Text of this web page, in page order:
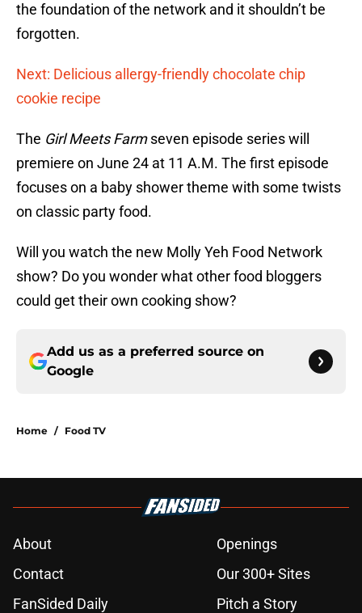
the foundation of the network and it shouldn’t be
forgotten.
Next: Delicious allergy-friendly chocolate chip
cookie recipe
The Girl Meets Farmseven episode series will
premiere on June 24 at 11 A.M. The first episode
focuses on a baby shower theme with some twists
on classic party food.
Will you watch the new Molly Yeh Food Network
show? Do you wonder what other food bloggers
could get their own cooking show?
Add us as a preferred source on
Google
Home / Food TV
About
Openings
Contact
Our 300+ Sites
FanSided Daily
Pitch a Story